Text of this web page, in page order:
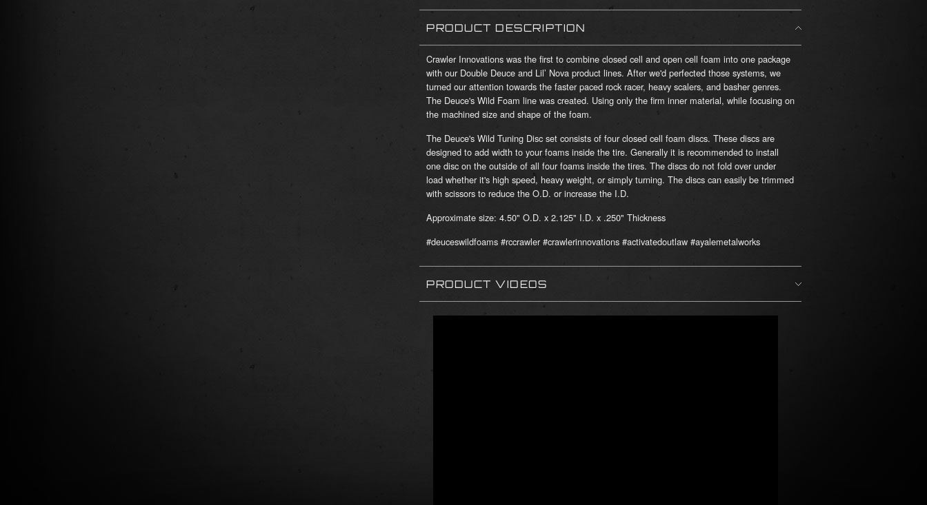
PRODUCT DESCRIPTION
Crawler Innovations was the first to combine closed cell and open cell foam into one package
with our Double Deuce and Lil’ Nova product lines. After we'd perfected those systems, we
turned our attention towards the faster paced rock racer, heavy scalers, and basher genres.
The Deuce's Wild Foam line was created. Using only the firm inner material, while focusing on
the machined size and shape of the foam.
The Deuce's Wild Tuning Disc set consists of four closed cell foam discs. These discs are
designed to add width to your foams inside the tire. Generally it is recommended to install
one disc on the outside of all four foams inside the tires. The discs do not fold over under
load whether it's high speed, heavy weight, or simply turning. The discs can easily be trimmed
with scissors to reduce the O.D. or increase the I.D.
Approximate size: 4.50" O.D. x 2.125" I.D. x .250" Thickness
#deuceswildfoams #rccrawler #crawlerinnovations #activatedoutlaw #ayalemetalworks
PRODUCT VIDEOS